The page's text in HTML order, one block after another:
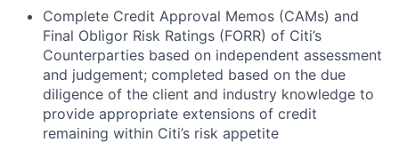
Complete Credit Approval Memos (CAMs) and
Final Obligor Risk Ratings (FORR) of Citi’s
Counterparties based on independent assessment
and judgement; completed based on the due
diligence of the client and industry knowledge to
provide appropriate extensions of credit
remaining within Citi’s risk appetite